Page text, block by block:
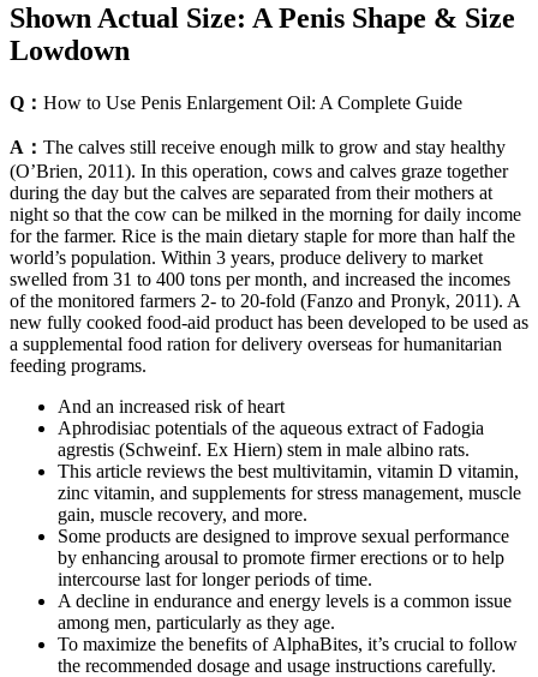
Shown Actual Size: A Penis Shape & Size
Lowdown
Q： How to Use Penis Enlargement Oil: A Complete Guide
A： The calves still receive enough milk to grow and stay healthy
(O’Brien, 2011). In this operation, cows and calves graze together
during the day but the calves are separated from their mothers at
night so that the cow can be milked in the morning for daily income
for the farmer. Rice is the main dietary staple for more than half the
world’s population. Within 3 years, produce delivery to market
swelled from 31 to 400 tons per month, and increased the incomes
of the monitored farmers 2- to 20-fold (Fanzo and Pronyk, 2011). A
new fully cooked food-aid product has been developed to be used as
a supplemental food ration for delivery overseas for humanitarian
feeding programs.
And an increased risk of heart
Aphrodisiac potentials of the aqueous extract of Fadogia
agrestis (Schweinf. Ex Hiern) stem in male albino rats.
This article reviews the best multivitamin, vitamin D vitamin,
zinc vitamin, and supplements for stress management, muscle
gain, muscle recovery, and more.
Some products are designed to improve sexual performance
by enhancing arousal to promote firmer erections or to help
intercourse last for longer periods of time.
A decline in endurance and energy levels is a common issue
among men, particularly as they age.
To maximize the benefits of AlphaBites, it’s crucial to follow
the recommended dosage and usage instructions carefully.